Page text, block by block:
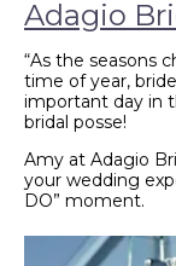
Adagio
“As the seasons
time of year,
important day in
bridal posse!
Amy at Adagio
your wedding
DO” moment.